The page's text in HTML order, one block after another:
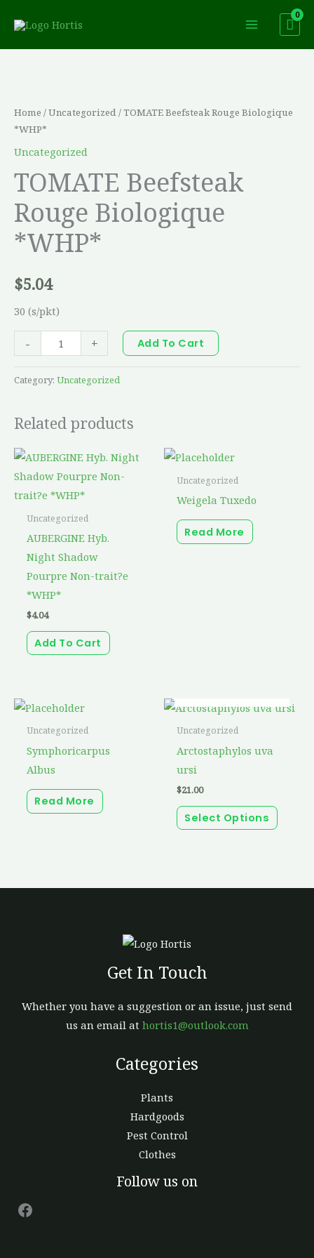
content
Home /Uncategorized/ TOMATE Beefsteak Rouge Biologique
*WHP*
Uncategorized
TOMATE Beefsteak
Rouge Biologique
*WHP*
$5.04
30 (s/pkt)
-
Rouge
Biologique
*WHP*
+ Add To Cart
Category: Uncategorized
Related products
Uncategorized
AUBERGINE Hyb.
Night Shadow
Pourpre Non-trait?e
*WHP*
$4.04
Add To Cart
Uncategorized
Weigela Tuxedo
Read More
Uncategorized
Symphoricarpus
Albus
Read More
Uncategorized
Arctostaphylos uva
ursi
$21.00
Select Options
This
Get In Touch
Whether you have a suggestion or an issue, just send
us an email at hortis1@outlook.com
Categories
Plants
Hardgoods
Pest Control
Clothes
Follow us on